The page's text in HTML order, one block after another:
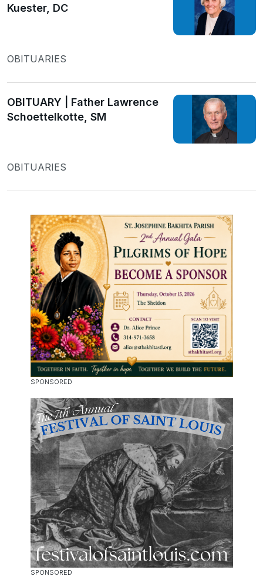
Kuester, DC
OBITUARIES
OBITUARY | Father Lawrence
Schoettelkotte, SM
OBITUARIES